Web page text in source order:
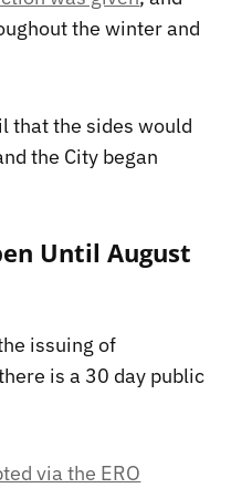
the winter and
that the sides would
the City began
Until August
issuing of
is a 30 day public
via the ERO